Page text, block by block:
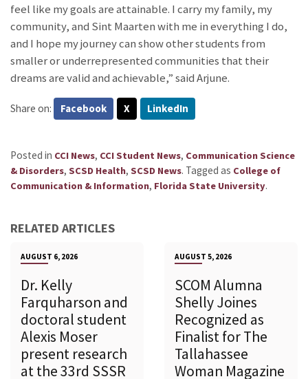
feel like my goals are attainable. I carry my family, my
community, and Sint Maarten with me in everything I do,
and I hope my journey can show other students from
smaller or underrepresented communities that their
dreams are valid and achievable,” said Arjune.
Share on: Facebook X LinkedIn
Posted in CCI News, CCI Student News, Communication Science
& Disorders, SCSD Health, SCSD News. Tagged as College of
Communication & Information, Florida State University.
RELATED ARTICLES
AUGUST 6, 2026
Dr. Kelly
Farquharson and
doctoral student
Alexis Moser
present research
at the 33rd SSSR
AUGUST 5, 2026
SCOM Alumna
Shelly Joines
Recognized as
Finalist for The
Tallahassee
Woman Magazine